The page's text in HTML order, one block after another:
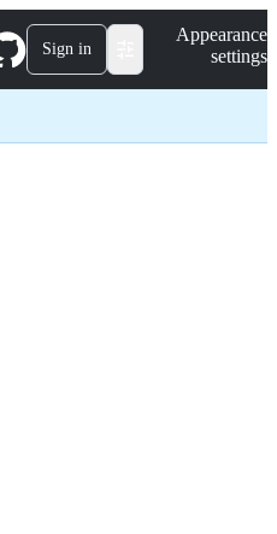
Sign in
Appearance
settings